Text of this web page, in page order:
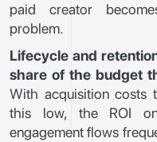
paid creator
problem.
Lifecycle and
share of the budget
With acquisition costs
this low, the ROI
engagement flows